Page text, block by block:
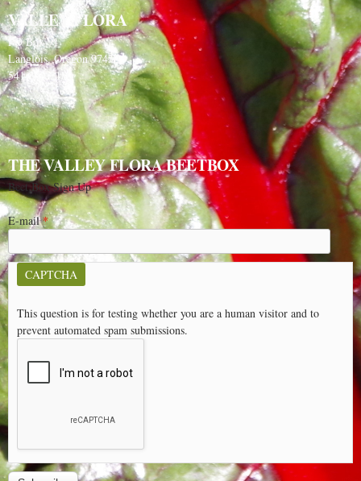
VALLEY FLORA
PO Box 91
Langlois, Oregon 97450
541-348-2180
THE VALLEY FLORA BEETBOX
Beet Box Sign Up
E-mail*
CAPTCHA
This question is for testing whether you are a human visitor and to
prevent automated spam submissions.